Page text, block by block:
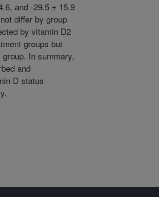
and -29.5 ± 15.9
differ by group
by vitamin D2
groups but
In summary,
and
D status